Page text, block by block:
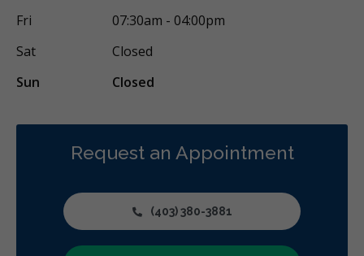
Fri
07:30am - 04:00pm
Sat
Closed
Sun
Closed
Request an Appointment
(403) 380-3881